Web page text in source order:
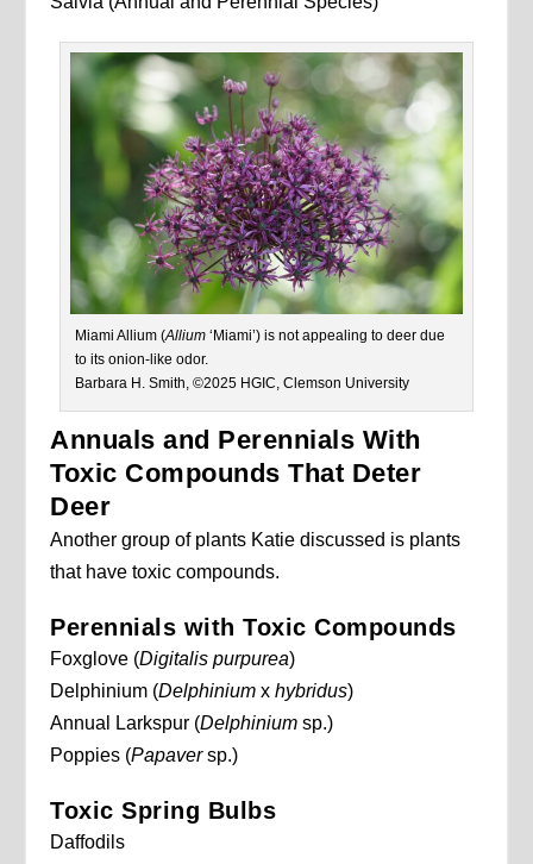
Miami Allium (Allium ‘Miami’) is not appealing to deer due
to its onion-like odor.
Barbara H. Smith, ©2025 HGIC, Clemson University
Annuals and Perennials With
Toxic Compounds That Deter
Deer
Another group of plants Katie discussed is plants
that have toxic compounds.
Perennials with Toxic Compounds
Foxglove (Digitalis purpurea)
Delphinium (Delphinium xhybridus)
Annual Larkspur (Delphiniumsp.)
Poppies (Papaversp.)
Toxic Spring Bulbs
Daffodils